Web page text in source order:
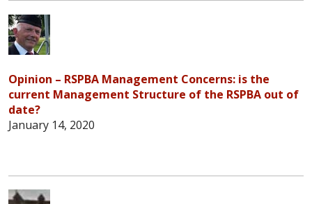
Opinion – RSPBA Management Concerns: is the
current Management Structure of the RSPBA out of
date?
January 14, 2020